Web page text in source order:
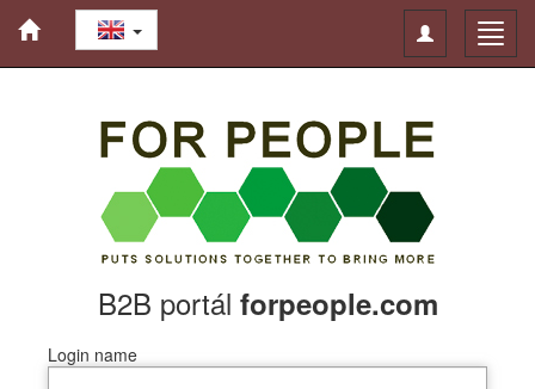
Toggle
navigation
B2B portál forpeople.com
Login name